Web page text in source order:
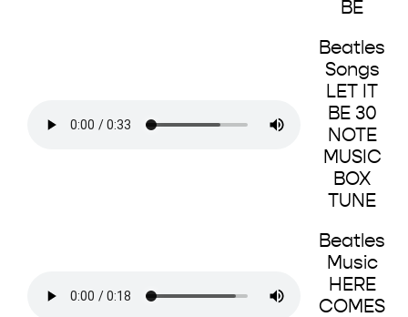
BE
Beatles
Songs
LET IT
BE 30
NOTE
MUSIC
BOX
TUNE
Beatles
Music
HERE
COMES